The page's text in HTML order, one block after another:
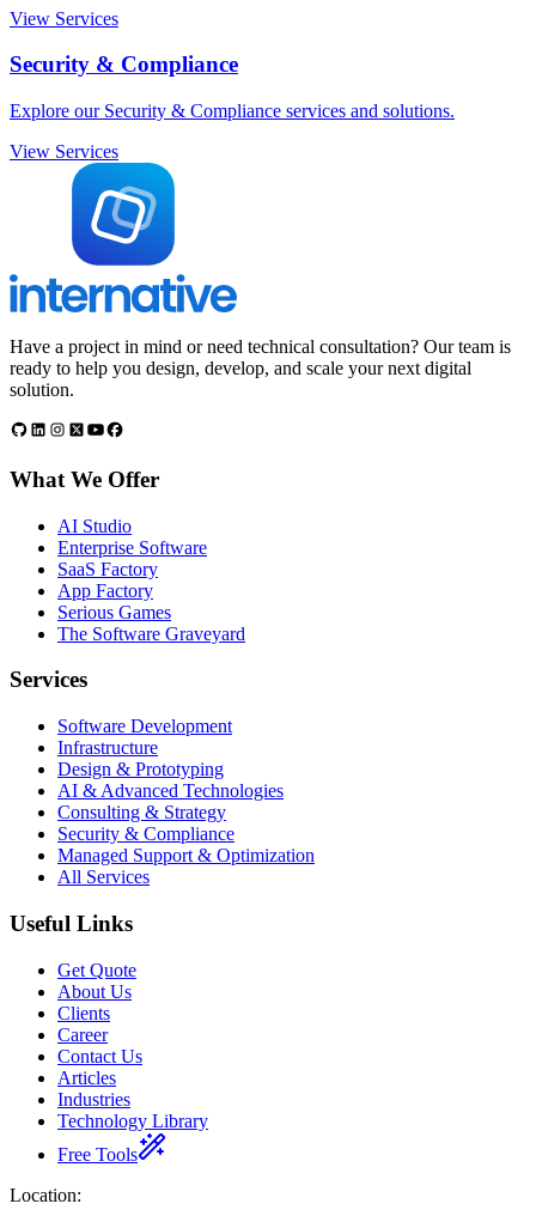
View Services
Security & Compliance
Explore our Security & Compliance services and solutions.
View Services
Have a project in mind or need technical consultation? Our team is
ready to help you design, develop, and scale your next digital
solution.
What We Offer
AI Studio
Enterprise Software
SaaS Factory
App Factory
Serious Games
The Software Graveyard
Services
Software Development
Infrastructure
Design & Prototyping
AI & Advanced Technologies
Consulting & Strategy
Security & Compliance
Managed Support & Optimization
All Services
Useful Links
Get Quote
About Us
Clients
Career
Contact Us
Articles
Industries
Technology Library
Free Tools
Location: